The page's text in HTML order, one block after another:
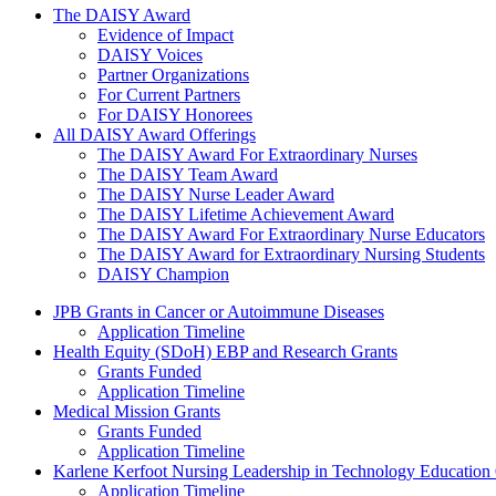
The Daisy Award
The DAISY Award
Evidence of Impact
DAISY Voices
Partner Organizations
For Current Partners
For DAISY Honorees
All DAISY Award Offerings
The DAISY Award For Extraordinary Nurses
The DAISY Team Award
The DAISY Nurse Leader Award
The DAISY Lifetime Achievement Award
The DAISY Award For Extraordinary Nurse Educators
The DAISY Award for Extraordinary Nursing Students
DAISY Champion
Grants Menu
JPB Grants in Cancer or Autoimmune Diseases
Application Timeline
Health Equity (SDoH) EBP and Research Grants
Grants Funded
Application Timeline
Medical Mission Grants
Grants Funded
Application Timeline
Karlene Kerfoot Nursing Leadership in Technology Education
Application Timeline